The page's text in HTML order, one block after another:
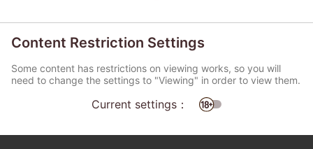
Content Restriction Settings
Some content has restrictions on viewing works, so you will
need to change the settings to "Viewing" in order to view them.
Current settings：